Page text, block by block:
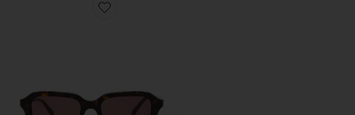
Favorite Rectangular Sunglasses